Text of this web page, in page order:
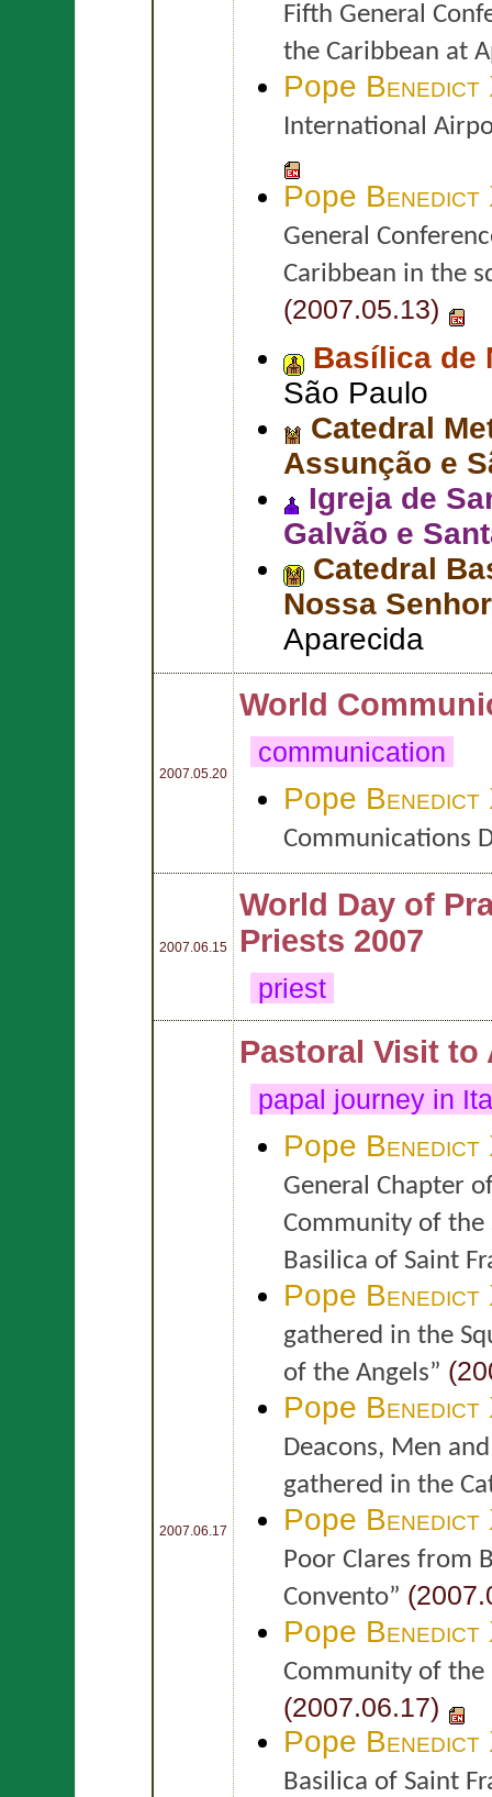
Fifth General
the Caribbean at
Pope Benedict
International
Pope Benedict
General
Caribbean in the
(2007.05.13)
Basílica de
São Paulo
Catedral
Assunção e
Igreja de
Galvão e
Catedral
Nossa
Aparecida
2007.05.20
World
communication
Pope Benedict
Communications
2007.06.15
World Day of
Priests 2007
priest
2007.06.17
Pastoral Visit to
papal journey in
Pope Benedict
General Chapter
Community of the
Basilica of Saint
Pope Benedict
gathered in the
of the Angels”
Pope Benedict
Deacons, Men
gathered in the
Pope Benedict
Poor Clares from
Convento”
Pope Benedict
Community of the
(2007.06.17)
Pope Benedict
Basilica of Saint